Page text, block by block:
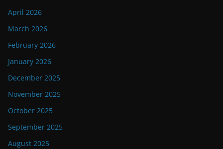
April 2026
March 2026
February 2026
January 2026
December 2025
November 2025
October 2025
September 2025
August 2025